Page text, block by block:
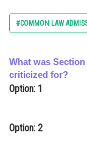
Arts,
Learn
Online
Medicine and
#COMMON LAW
What was
criticized for?
Option: 1
Option: 2